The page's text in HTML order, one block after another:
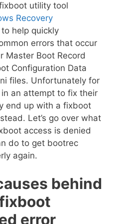
utility tool
Recovery
help quickly
errors that occur
Master Boot Record
Configuration Data
files. Unfortunately for
an attempt to fix their
end up with a fixboot
Let’s go over what
access is denied
do to get bootrec
again.
behind
error